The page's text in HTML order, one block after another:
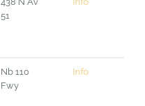
51
Nb 110
Fwy
Info